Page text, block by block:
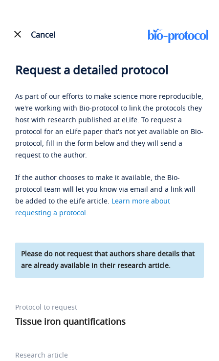
Cancel
Request a detailed protocol
As part of our efforts to make science more reproducible,
we're working with Bio-protocol to link the protocols they
host with research published at eLife. To request a
protocol for an eLife paper that's not yet available on Bio-
protocol, fill in the form below and they will send a
request to the author.
If the author chooses to make it available, the Bio-
protocol team will let you know via email and a link will
be added to the eLife article. Learn more about
requesting a protocol.
Please do not request that authors share details that
are already available in their research article.
Protocol to request
Tissue iron quantifications
Research article